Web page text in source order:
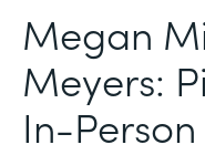
Megan
Meyers:
In-